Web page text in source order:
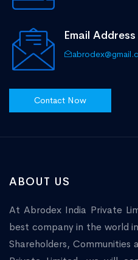
Email Address
Contact Now
ABOUT US
At Abrodex India Private
best company in the world
Shareholders, Communities